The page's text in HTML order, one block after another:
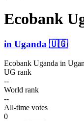
Ecobank
in Uganda 🇺🇬
Ecobank Uganda in
UG rank
--
World rank
--
All-time votes
0